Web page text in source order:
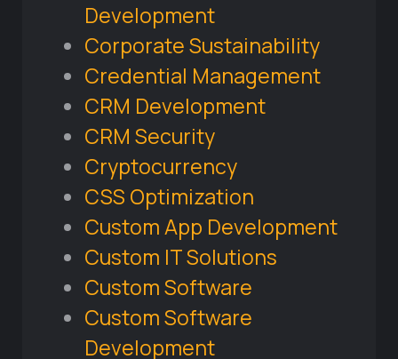
Development
Corporate Sustainability
Credential Management
CRM Development
CRM Security
Cryptocurrency
CSS Optimization
Custom App Development
Custom IT Solutions
Custom Software
Custom Software
Development